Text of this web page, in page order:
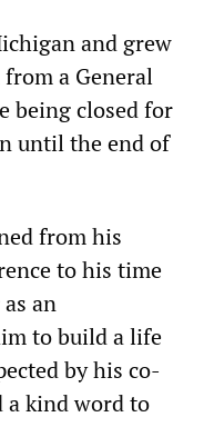
and grew
a General
being closed for
until the end of
from his
to his time
an
to build a life
by his co-
a kind word to